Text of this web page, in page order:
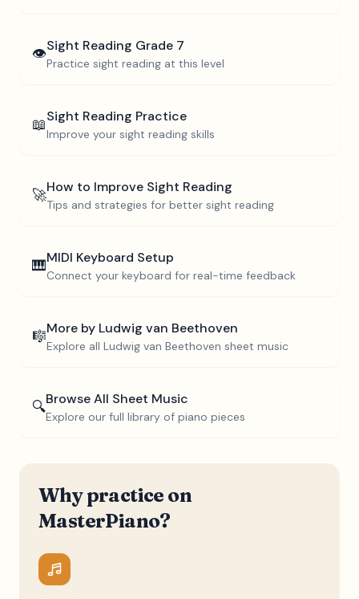
👁️Sight Reading Grade 7
Practice sight reading at this level
📖Sight Reading Practice
Improve your sight reading skills
🚀How to Improve Sight Reading
Tips and strategies for better sight reading
🎹MIDI Keyboard Setup
Connect your keyboard for real-time feedback
🎼More by Ludwig van Beethoven
Explore all Ludwig van Beethoven sheet music
🔍Browse All Sheet Music
Explore our full library of piano pieces
Why practice on
MasterPiano?